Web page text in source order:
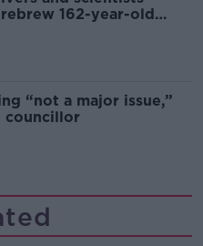
162-year-old
“not a major issue,”
councillor